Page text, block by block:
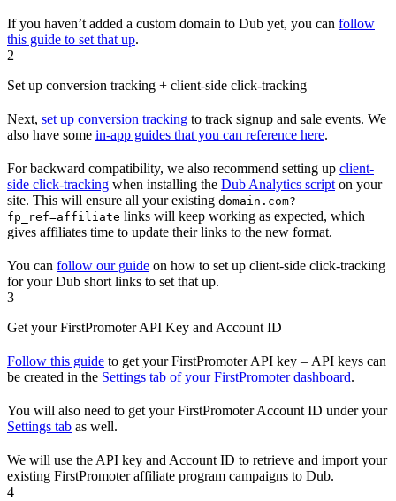
If you haven’t added a custom domain to Dub yet, you can follow
this guide to set that up.
2
Set up conversion tracking + client-side click-tracking
Next, set up conversion tracking to track signup and sale events. We
also have some in-app guides that you can reference here.
For backward compatibility, we also recommend setting up client-
side click-tracking when installing the Dub Analytics script on your
site. This will ensure all your existing domain.com?
fp_ref=affiliate links will keep working as expected, which
gives affiliates time to update their links to the new format.
You can follow our guide on how to set up client-side click-tracking
for your Dub short links to set that up.
3
Get your FirstPromoter API Key and Account ID
Follow this guide to get your FirstPromoter API key – API keys can
be created in the Settings tab of your FirstPromoter dashboard.
You will also need to get your FirstPromoter Account ID under your
Settings tab as well.
We will use the API key and Account ID to retrieve and import your
existing FirstPromoter affiliate program campaigns to Dub.
4